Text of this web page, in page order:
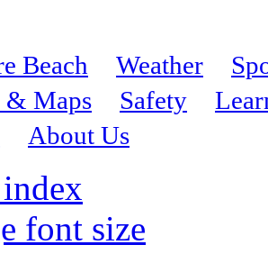
Beach Weather
& Maps
Safety
About Us
font size